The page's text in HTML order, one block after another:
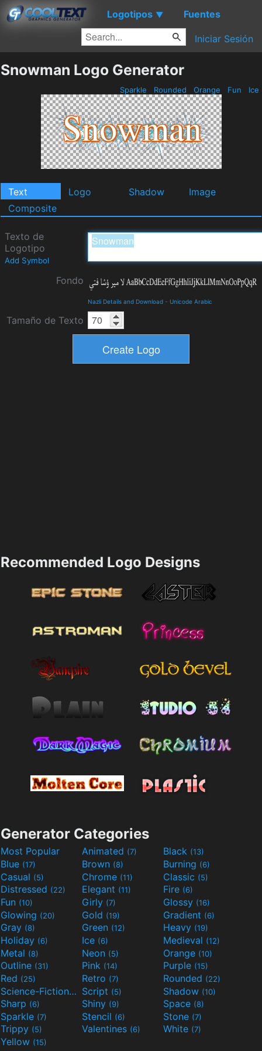
Logotipos ▼ Fuentes
Iniciar Sesión
Snowman Logo Generator
Sparkle Rounded Orange Fun Ice
Text Logo Shadow
Image
Composite
Texto de
Logotipo
Add Symbol
Fondo
Nazli Details and Download - Unicode Arabic
Tamaño de Texto
Recommended Logo Designs
Generator Categories
Most Popular Animated (7) Black (13)
Blue (17) Brown (8) Burning (6)
Casual (5) Chrome (11) Classic (5)
Distressed (22) Elegant (11) Fire (6)
Fun (10) Girly (7) Glossy (16)
Glowing (20) Gold (19) Gradient (6)
Gray (8) Green (12) Heavy (19)
Holiday (6) Ice (6) Medieval (12)
Metal (8) Neon (5) Orange (10)
Outline (31) Pink (14) Purple (15)
Red (25) Retro (7) Rounded (22)
Science-Fiction(9) Script (5) Shadow (10)
Sharp (6) Shiny (9) Space (8)
Sparkle (7) Stencil (6) Stone (7)
Trippy (5) Valentines (6) White (7)
Yellow (15)